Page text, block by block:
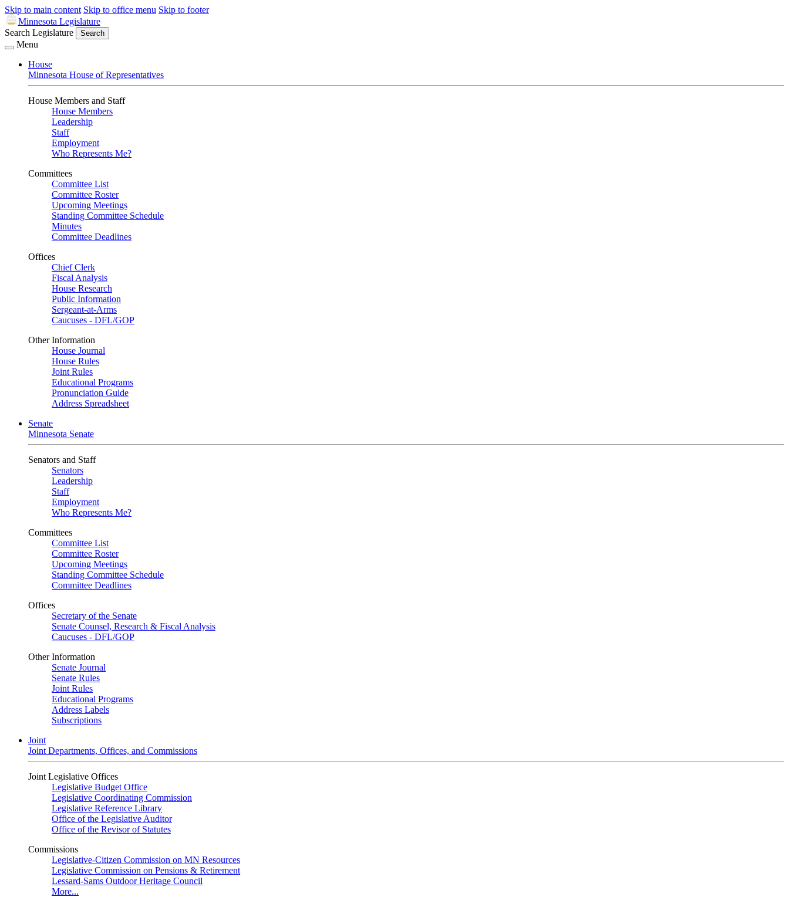
Skip to main content Skip to office menu Skip to footer
Minnesota Legislature
Search Legislature
Search
Menu
House
Minnesota House of Representatives
House Members and Staff
House Members
Leadership
Staff
Employment
Who Represents Me?
Committees
Committee List
Committee Roster
Upcoming Meetings
Standing Committee Schedule
Minutes
Committee Deadlines
Offices
Chief Clerk
Fiscal Analysis
House Research
Public Information
Sergeant-at-Arms
Caucuses - DFL/GOP
Other Information
House Journal
House Rules
Joint Rules
Educational Programs
Pronunciation Guide
Address Spreadsheet
Senate
Minnesota Senate
Senators and Staff
Senators
Leadership
Staff
Employment
Who Represents Me?
Committees
Committee List
Committee Roster
Upcoming Meetings
Standing Committee Schedule
Committee Deadlines
Offices
Secretary of the Senate
Senate Counsel, Research & Fiscal Analysis
Caucuses - DFL/GOP
Other Information
Senate Journal
Senate Rules
Joint Rules
Educational Programs
Address Labels
Subscriptions
Joint
Joint Departments, Offices, and Commissions
Joint Legislative Offices
Legislative Budget Office
Legislative Coordinating Commission
Legislative Reference Library
Office of the Legislative Auditor
Office of the Revisor of Statutes
Commissions
Legislative-Citizen Commission on MN Resources
Legislative Commission on Pensions & Retirement
Lessard-Sams Outdoor Heritage Council
More...